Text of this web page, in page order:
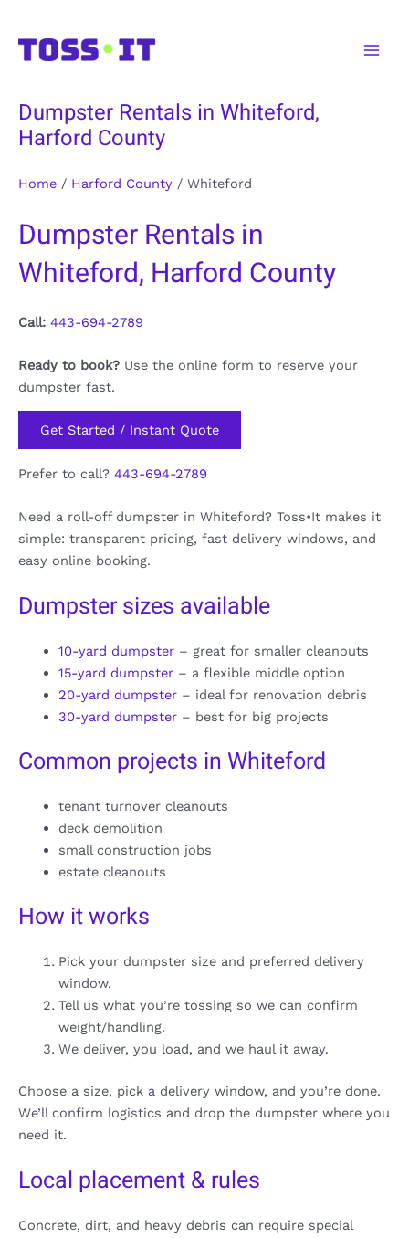
content
Dumpster Rentals in Whiteford,
Harford County
Home / Harford County / Whiteford
Dumpster Rentals in
Whiteford, Harford County
Call: 443-694-2789
Ready to book? Use the online form to reserve your
dumpster fast.
Get Started / Instant Quote
Prefer to call? 443-694-2789
Need a roll-off dumpster in Whiteford? Toss•It makes it
simple: transparent pricing, fast delivery windows, and
easy online booking.
Dumpster sizes available
10-yard dumpster– great for smaller cleanouts
15-yard dumpster– a flexible middle option
20-yard dumpster– ideal for renovation debris
30-yard dumpster– best for big projects
Common projects in Whiteford
tenant turnover cleanouts
deck demolition
small construction jobs
estate cleanouts
How it works
Pick your dumpster size and preferred delivery
window.
Tell us what you’re tossing so we can confirm
weight/handling.
We deliver, you load, and we haul it away.
Choose a size, pick a delivery window, and you’re done.
We’ll confirm logistics and drop the dumpster where you
need it.
Local placement & rules
Concrete, dirt, and heavy debris can require special